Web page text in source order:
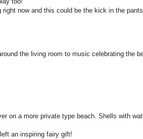
now and this could be the kick in the pants
the living room to music celebrating the
on a more private type beach. Shells with
an inspiring fairy gift!